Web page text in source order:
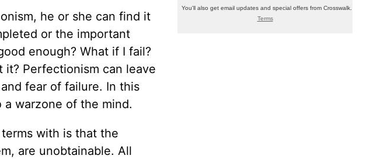
he or she can find it
or the important
enough? What if I fail?
Perfectionism can leave
fear of failure. In this
warzone of the mind.
with is that the
are unobtainable. All